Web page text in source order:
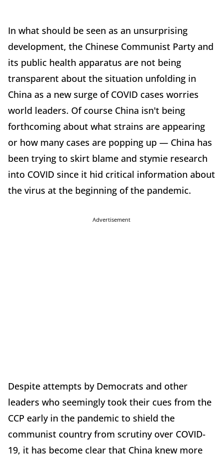
In what should be seen as an unsurprising
development, the Chinese Communist Party and
its public health apparatus are not being
transparent about the situation unfolding in
China as a new surge of COVID cases worries
world leaders. Of course China isn't being
forthcoming about what strains are appearing
or how many cases are popping up — China has
been trying to skirt blame and stymie research
into COVID since it hid critical information about
the virus at the beginning of the pandemic.
Advertisement
Despite attempts by Democrats and other
leaders who seemingly took their cues from the
CCP early in the pandemic to shield the
communist country from scrutiny over COVID-
19, it has become clear that China knew more